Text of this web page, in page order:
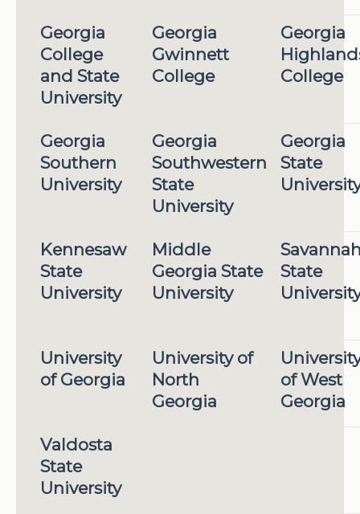
Georgia
College
and State
University
Georgia
Gwinnett
College
Georgia
College
Georgia
Southern
University
Georgia
Southwestern
State
University
Georgia
State
Kennesaw
State
University
Middle
Georgia State
University
State
University
of Georgia
University of
North
Georgia
of West
Georgia
Valdosta
State
University